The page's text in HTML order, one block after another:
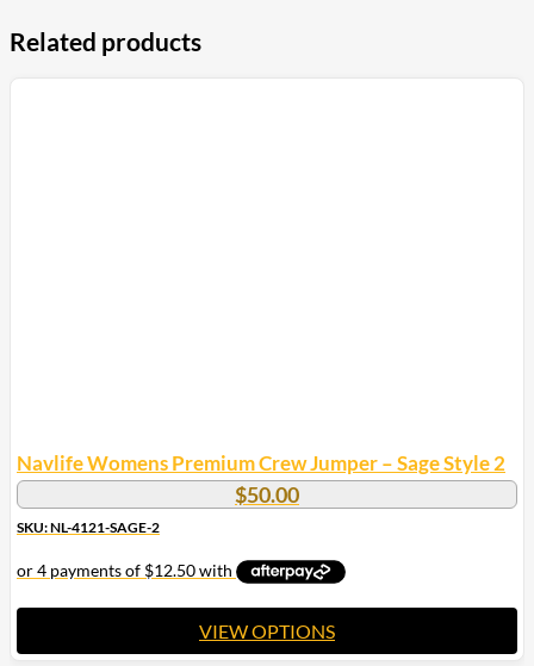
Related products
Navlife Womens Premium Crew Jumper – Sage Style 2
$50.00
SKU: NL-4121-SAGE-2
VIEW OPTIONS